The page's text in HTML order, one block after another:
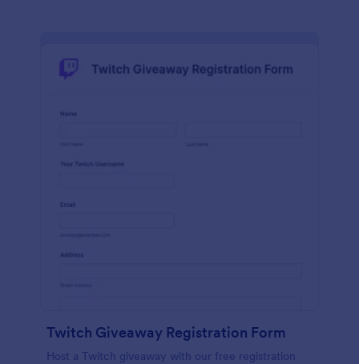
Twitch Giveaway Registration Form
Host a Twitch giveaway with our free registration